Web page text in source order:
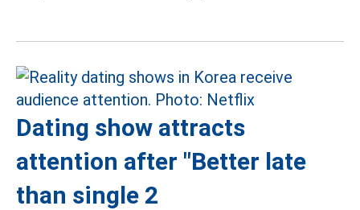
Dating show attracts
attention after "Better late
than single 2